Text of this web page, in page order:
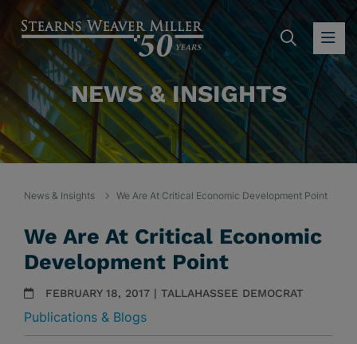
NEWS & INSIGHTS
News & Insights We Are At Critical Economic Development Point
We Are At Critical Economic
Development Point
FEBRUARY 18, 2017 | TALLAHASSEE DEMOCRAT
Publications & Blogs